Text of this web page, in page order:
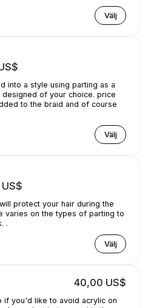
Välj
into a style using parting as a
designed of your choice. price
to the braid and of course
Välj
protect your hair during the
varies on the types of parting to
complete the desired look. .
Välj
40,00 US$
if you'd like to avoid acrylic on